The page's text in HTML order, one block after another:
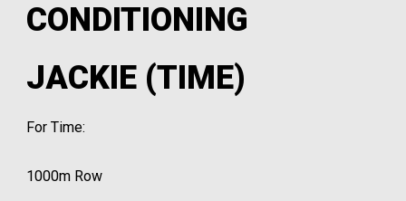
CONDITIONING
JACKIE (TIME)
For Time:
1000m Row